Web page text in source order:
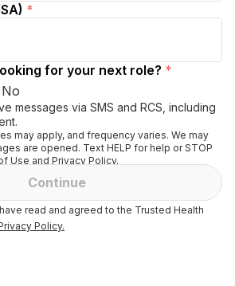
*
for your next role? *
No
messages via SMS and RCS, including
may apply, and frequency varies. We may
are opened. Text HELP for help or STOP
Use and Privacy Policy.
Continue
read and agreed to the Trusted Health
Policy.